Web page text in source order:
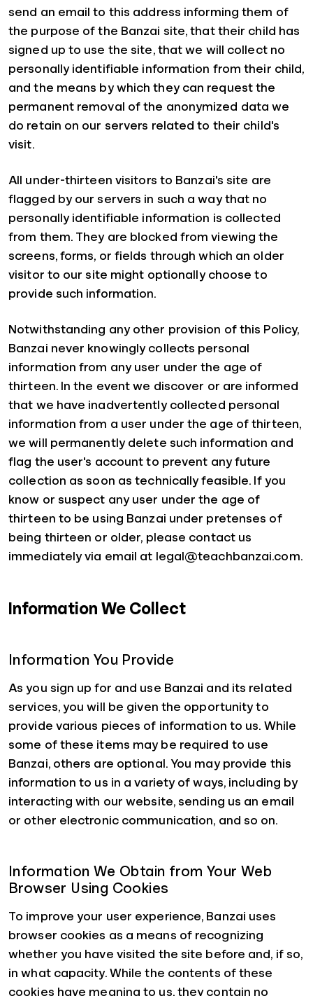
send an email to this address informing them of
the purpose of the Banzai site, that their child has
signed up to use the site, that we will collect no
personally identifiable information from their child,
and the means by which they can request the
permanent removal of the anonymized data we
do retain on our servers related to their child's
visit.
All under-thirteen visitors to Banzai's site are
flagged by our servers in such a way that no
personally identifiable information is collected
from them. They are blocked from viewing the
screens, forms, or fields through which an older
visitor to our site might optionally choose to
provide such information.
Notwithstanding any other provision of this Policy,
Banzai never knowingly collects personal
information from any user under the age of
thirteen. In the event we discover or are informed
that we have inadvertently collected personal
information from a user under the age of thirteen,
we will permanently delete such information and
flag the user's account to prevent any future
collection as soon as technically feasible. If you
know or suspect any user under the age of
thirteen to be using Banzai under pretenses of
being thirteen or older, please contact us
immediately via email at legal@teachbanzai.com.
Information We Collect
Information You Provide
As you sign up for and use Banzai and its related
services, you will be given the opportunity to
provide various pieces of information to us. While
some of these items may be required to use
Banzai, others are optional. You may provide this
information to us in a variety of ways, including by
interacting with our website, sending us an email
or other electronic communication, and so on.
Information We Obtain from Your Web
Browser Using Cookies
To improve your user experience, Banzai uses
browser cookies as a means of recognizing
whether you have visited the site before and, if so,
in what capacity. While the contents of these
cookies have meaning to us, they contain no